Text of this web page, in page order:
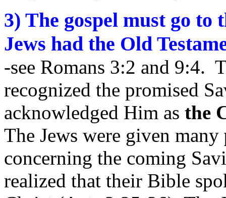
3) The gospel must go to
Jews had the Old
-see Romans 3:2 and 9:4.
recognized the promised
acknowledged Him as the
The Jews were given many
concerning the coming
realized that their Bible